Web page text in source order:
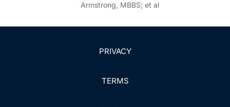
Atrophy: A Pediatric Stroke Mimic
Armstrong, MBBS; et al
PRIVACY
TERMS